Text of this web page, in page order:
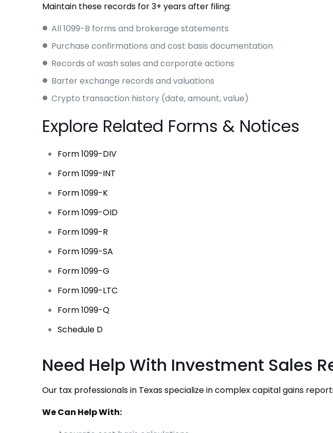
Maintain these records for 3+ years after filing:
All 1099-B forms and brokerage statements
Purchase confirmations and cost basis documentation
Records of wash sales and corporate actions
Barter exchange records and valuations
Crypto transaction history (date, amount, value)
Explore Related Forms & Notices
Form 1099-DIV
Form 1099-INT
Form 1099-K
Form 1099-OID
Form 1099-R
Form 1099-SA
Form 1099-G
Form 1099-LTC
Form 1099-Q
Schedule D
Need Help With Investment Sales
Our tax professionals in Texasspecialize in complex capital gains
We Can Help With: